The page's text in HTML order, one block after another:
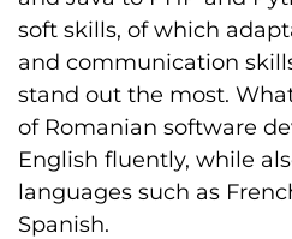
soft skills, of which
and communication
stand out the most.
of Romanian software
English fluently, while
languages such as
Spanish.